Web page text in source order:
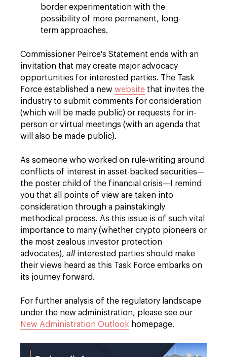
border experimentation with the
possibility of more permanent, long-
term approaches.
Commissioner Peirce's Statement ends with an
invitation that may create major advocacy
opportunities for interested parties. The Task
Force established a new website that invites the
industry to submit comments for consideration
(which will be made public) or requests for in-
person or virtual meetings (with an agenda that
will also be made public).
As someone who worked on rule-writing around
conflicts of interest in asset-backed securities—
the poster child of the financial crisis—I remind
you that all points of view are taken into
consideration through a painstakingly
methodical process. As this issue is of such vital
importance to many (whether crypto pioneers or
the most zealous investor protection
advocates), all interested parties should make
their views heard as this Task Force embarks on
its journey forward.
For further analysis of the regulatory landscape
under the new administration, please see our
New Administration Outlook homepage.